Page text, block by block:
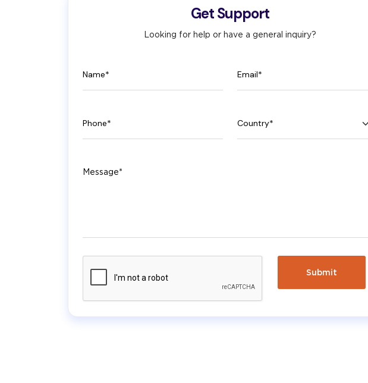
Get Support
Looking for help or have a general inquiry?